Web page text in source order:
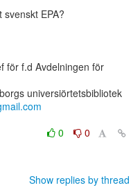
EPA?
för f.d Avdelningen för
universiörtetsbibliotek
0
0
Show replies by thread